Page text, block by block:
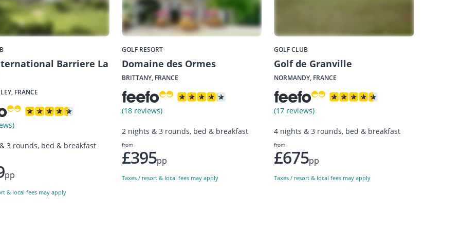
Barriere La
FRANCE
3 rounds, bed & breakfast
pp
& local fees may apply
GOLF RESORT
Domaine des Ormes
BRITTANY, FRANCE
(18 reviews)
2 nights & 3 rounds, bed & breakfast
from
£395pp
Taxes / resort & local fees may apply
GOLF CLUB
Golf de Granville
NORMANDY, FRANCE
(17 reviews)
4 nights & 3 rounds, bed & breakfast
from
£675pp
Taxes / resort & local fees may apply